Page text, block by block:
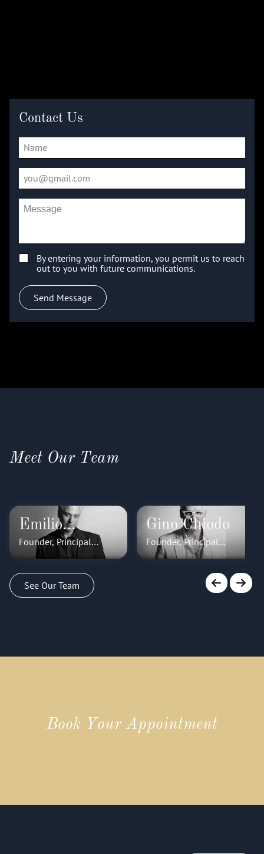
Contact Us
By entering your information, you permit us to reach
out to you with future communications.
Send Message
Meet Our Team
Emilio
Cornacchione
Founder, Principal
Stylist
Gino Chiodo
Founder, Principal
Stylist
See Our Team
Book Your Appointment